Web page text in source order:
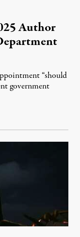
Author
“should
government
6, 2026